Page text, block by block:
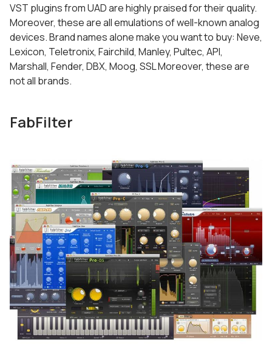
VST plugins from UAD are highly praised for their quality.
Moreover, these are all emulations of well-known analog
devices. Brand names alone make you want to buy: Neve,
Lexicon, Teletronix, Fairchild, Manley, Pultec, API,
Marshall, Fender, DBX, Moog, SSL Moreover, these are
not all brands.
FabFilter